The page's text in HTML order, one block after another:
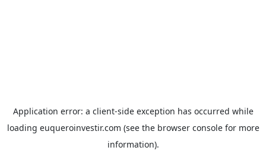
Application error: a client-side exception has occurred while
loading euqueroinvestir.com (see the browser consolefor more
information).